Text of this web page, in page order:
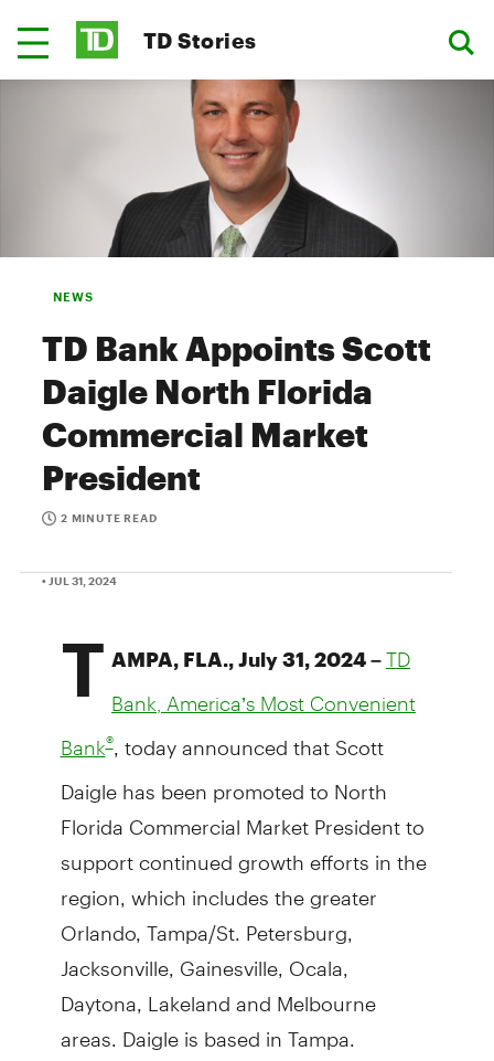
TD Stories
NEWS
TD Bank Appoints Scott
Daigle North Florida
Commercial Market
President
2 MINUTE READ
• JUL 31, 2024
T AMPA, FLA., July 31, 2024 –TD
Bank, America’s Most Convenient
Bank®, today announced that Scott
Daigle has been promoted to North
Florida Commercial Market President to
support continued growth efforts in the
region, which includes the greater
Orlando, Tampa/St. Petersburg,
Jacksonville, Gainesville, Ocala,
Daytona, Lakeland and Melbourne
areas. Daigle is based in Tampa.